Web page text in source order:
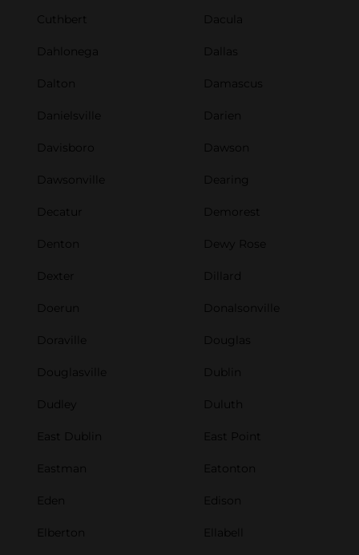
Cuthbert Dacula
Dahlonega Dallas
Dalton Damascus
Danielsville Darien
Davisboro Dawson
Dawsonville Dearing
Decatur Demorest
Denton Dewy Rose
Dexter Dillard
Doerun Donalsonville
Doraville Douglas
Douglasville Dublin
Dudley Duluth
East Dublin East Point
Eastman Eatonton
Eden Edison
Elberton Ellabell